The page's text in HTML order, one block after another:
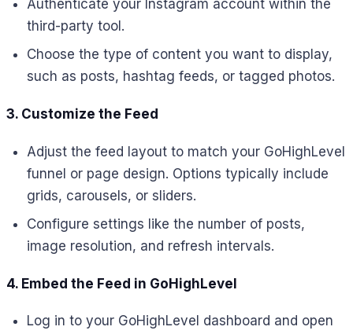
Authenticate your Instagram account within the
third-party tool.
Choose the type of content you want to display,
such as posts, hashtag feeds, or tagged photos.
3. Customize the Feed
Adjust the feed layout to match your GoHighLevel
funnel or page design. Options typically include
grids, carousels, or sliders.
Configure settings like the number of posts,
image resolution, and refresh intervals.
4. Embed the Feed in GoHighLevel
Log in to your GoHighLevel dashboard and open